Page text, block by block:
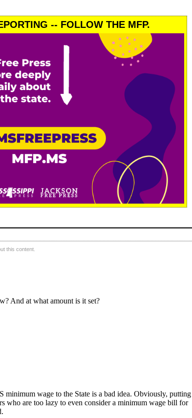
-- FOLLOW THE MFP.
this content.